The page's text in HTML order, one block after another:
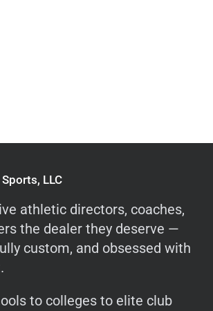
LLC
athletic directors, coaches,
the dealer they deserve —
custom, and obsessed with
to colleges to elite club